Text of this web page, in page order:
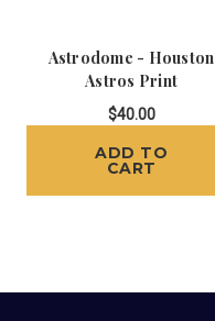
Astrodome - Houston
Astros Print
$40.00
ADD TO
CART